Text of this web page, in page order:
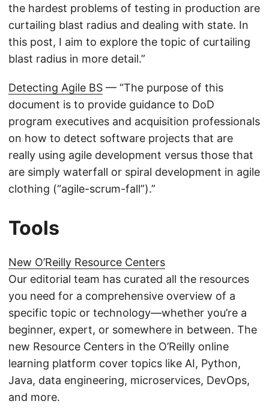
the hardest problems of testing in production are
curtailing blast radius and dealing with state. In
this post, I aim to explore the topic of curtailing
blast radius in more detail.”
Detecting Agile BS — “The purpose of this
document is to provide guidance to DoD
program executives and acquisition professionals
on how to detect software projects that are
really using agile development versus those that
are simply waterfall or spiral development in agile
clothing (“agile-scrum-fall”).”
Tools
New O’Reilly Resource Centers
Our editorial team has curated all the resources
you need for a comprehensive overview of a
specific topic or technology—whether you’re a
beginner, expert, or somewhere in between. The
new Resource Centers in the O’Reilly online
learning platform cover topics like AI, Python,
Java, data engineering, microservices, DevOps,
and more.